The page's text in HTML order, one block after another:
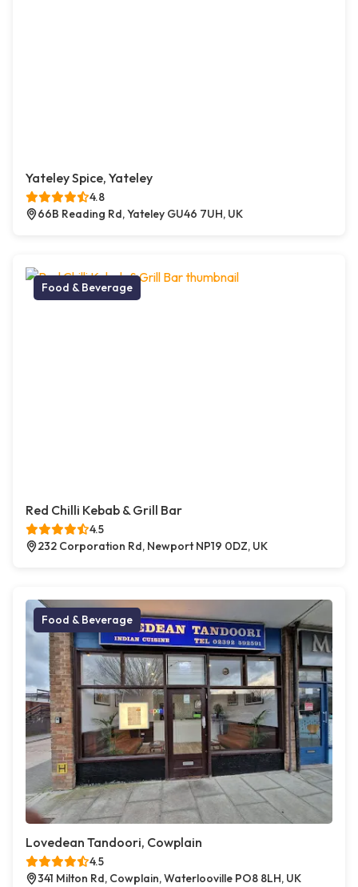
Yateley Spice, Yateley
4.8
66B Reading Rd, Yateley GU46 7UH, UK
Food & Beverage
Red Chilli Kebab & Grill Bar
4.5
232 Corporation Rd, Newport NP19 0DZ, UK
Food & Beverage
Lovedean Tandoori, Cowplain
4.5
341 Milton Rd, Cowplain, Waterlooville PO8 8LH, UK